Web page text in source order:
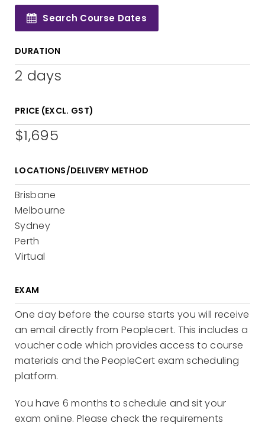
Search Course Dates
DURATION
2 days
PRICE (EXCL. GST)
$1,695
LOCATIONS/DELIVERY METHOD
Brisbane
Melbourne
Sydney
Perth
Virtual
EXAM
One day before the course starts you will receive
an email directly from Peoplecert. This includes a
voucher code which provides access to course
materials and the PeopleCert exam scheduling
platform.
You have 6 months to schedule and sit your
exam online. Please check the requirements